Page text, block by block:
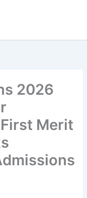
2026
Merit